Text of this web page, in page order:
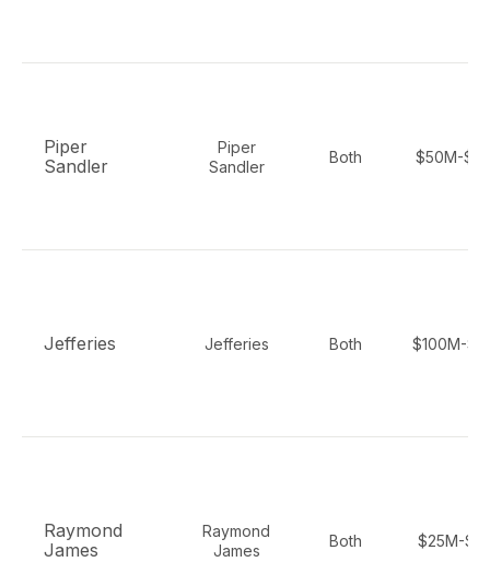
Piper
Sandler
Piper
Sandler
Both $50M-
Jefferies Jefferies Both $100M-
Raymond
James
Raymond
James
Both $25M-